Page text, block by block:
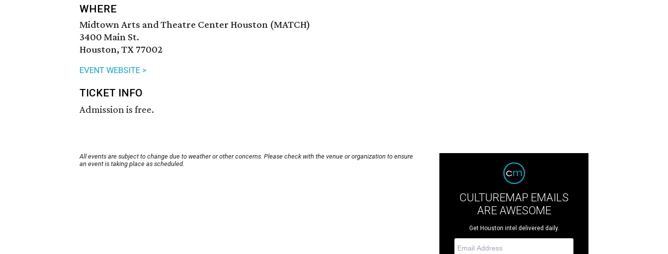
WHERE
Midtown Arts and Theatre Center Houston (MATCH)
3400 Main St.
Houston, TX 77002
EVENT WEBSITE >
TICKET INFO
Admission is free.
All events are subject to change due to weather or other concerns. Please check with the venue or organization to ensure
an event is taking place as scheduled.
CULTUREMAP EMAILS
ARE AWESOME
Get Houston intel delivered daily.